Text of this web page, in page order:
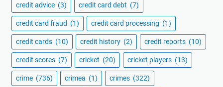
credit advice (3) credit card debt (7)
credit card fraud (1) credit card processing (1)
credit cards (10) credit history (2) credit reports (10)
credit scores (7) cricket (20) cricket players (13)
crime (736) crimea (1) crimes (322)